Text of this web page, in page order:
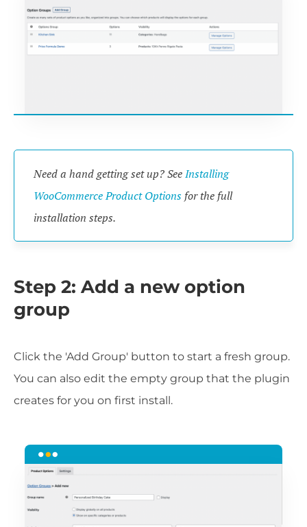
Need a hand getting set up? SeeInstalling
WooCommerce Product Options for the full
installation steps.
Step 2: Add a new option
group
Click the 'Add Group' button to start a fresh group.
You can also edit the empty group that the plugin
creates for you on first install.